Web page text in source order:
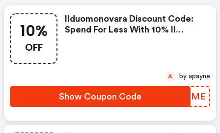
10%
OFF
Ilduomonovara Discount Code:
Spend For Less With 10% Il
Show Coupon Code WNUSME
A by apayne